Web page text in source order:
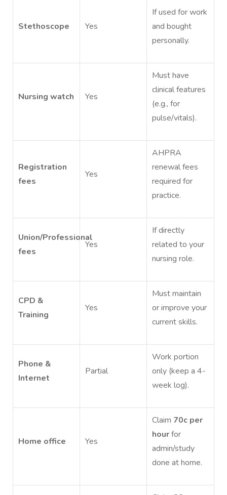
Stethoscope Yes
If used for work
and bought
personally.
Nursing watch Yes
Must have
clinical features
(e.g., for
pulse/vitals).
Registration
fees
Yes
AHPRA
renewal fees
required for
practice.
Union/Professional
fees
Yes
If directly
related to your
nursing role.
CPD &
Training
Yes
Must maintain
or improve your
current skills.
Phone &
Internet
Partial
Work portion
only (keep a 4-
week log).
Home office Yes
Claim 70c per
hourfor
admin/study
done at home.